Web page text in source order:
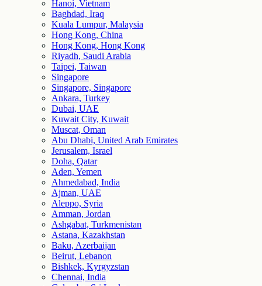
Hanoi, Vietnam
Baghdad, Iraq
Kuala Lumpur, Malaysia
Hong Kong, China
Hong Kong, Hong Kong
Riyadh, Saudi Arabia
Taipei, Taiwan
Singapore
Singapore, Singapore
Ankara, Turkey
Dubai, UAE
Kuwait City, Kuwait
Muscat, Oman
Abu Dhabi, United Arab Emirates
Jerusalem, Israel
Doha, Qatar
Aden, Yemen
Ahmedabad, India
Ajman, UAE
Aleppo, Syria
Amman, Jordan
Ashgabat, Turkmenistan
Astana, Kazakhstan
Baku, Azerbaijan
Beirut, Lebanon
Bishkek, Kyrgyzstan
Chennai, India